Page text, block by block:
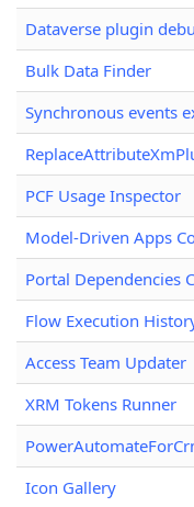
Dataverse plugin
Bulk Data Finder
Synchronous events
PCF Usage Inspector
Model-Driven Apps
Portal Dependencies
Flow Execution
Access Team Updater
XRM Tokens Runner
Icon Gallery